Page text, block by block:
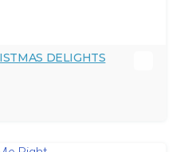
DELIGHTS